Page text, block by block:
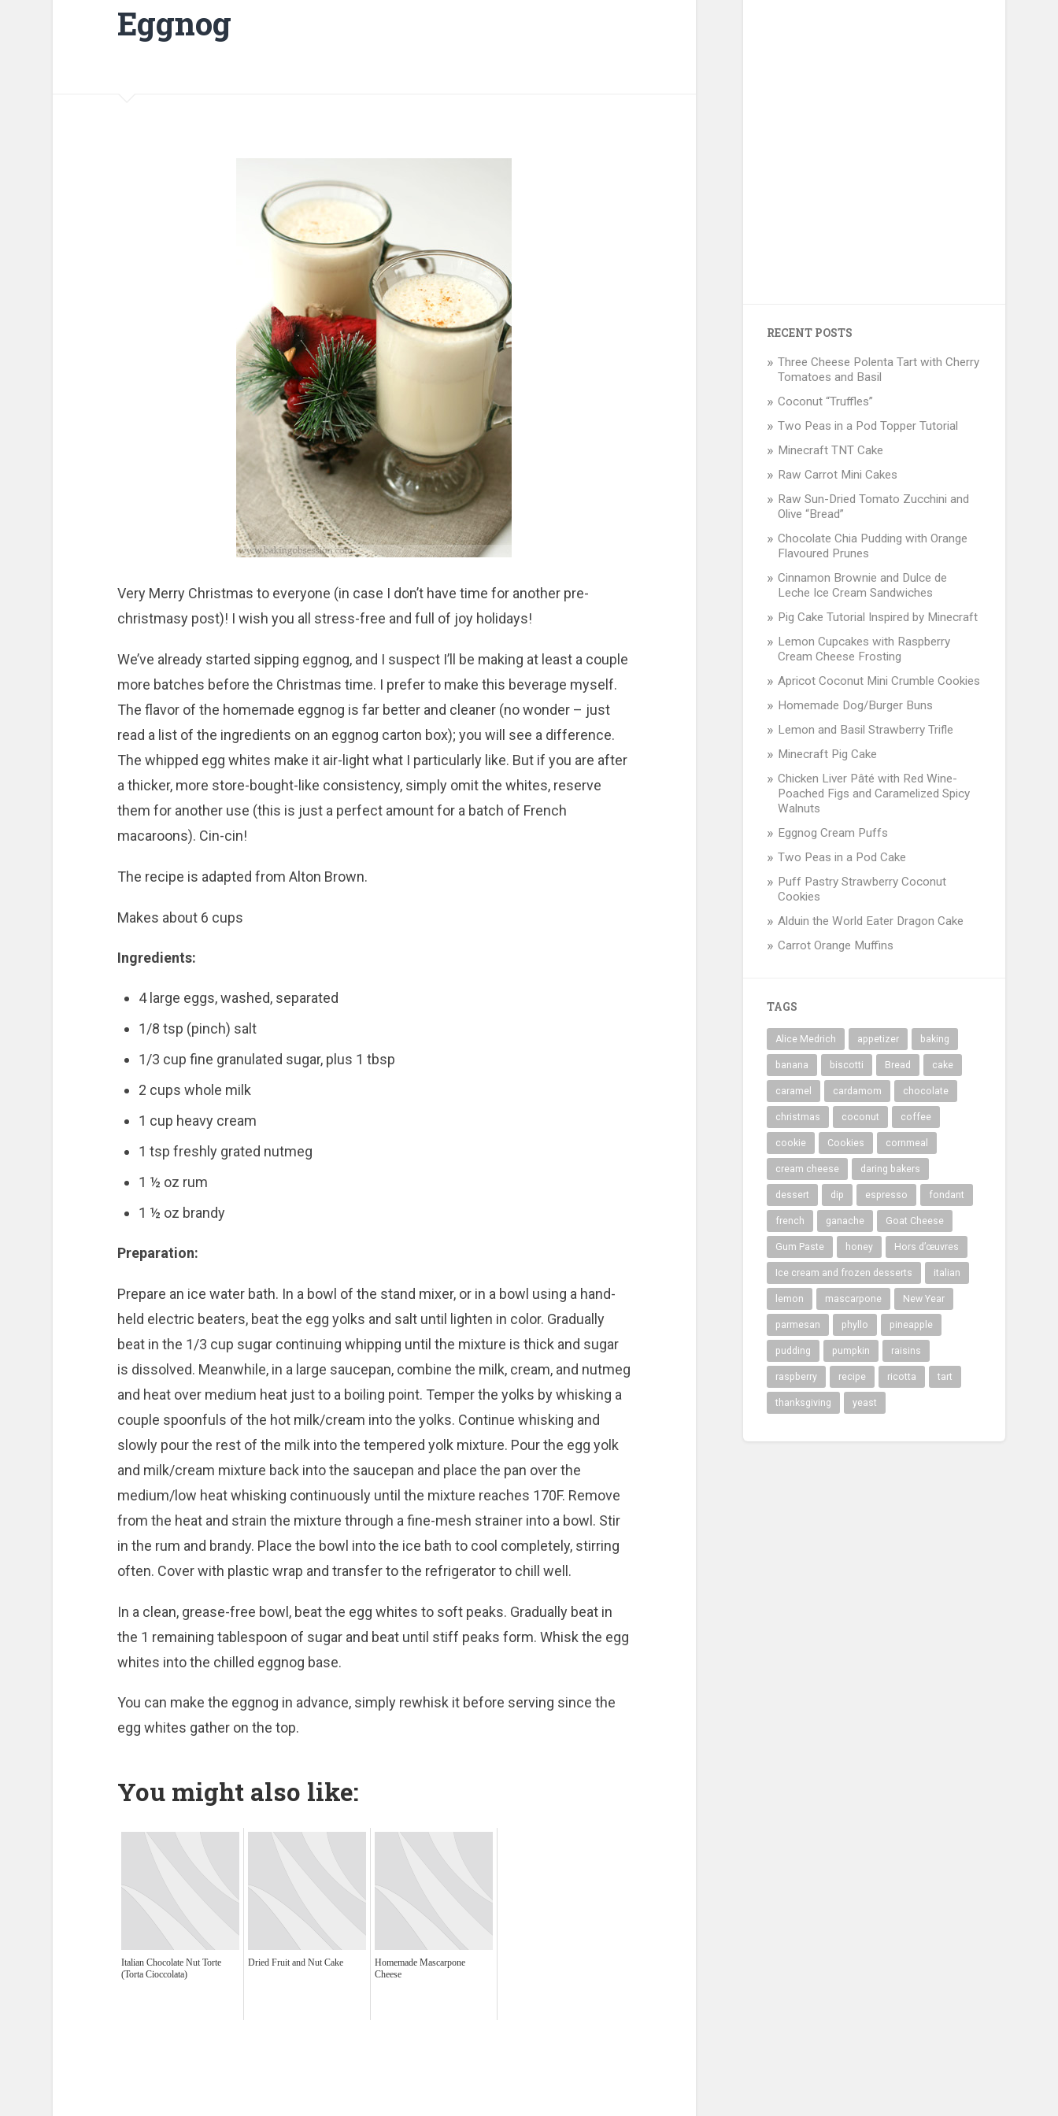
Eggnog
Very Merry Christmas to everyone (in case I don’t have time for another pre-
christmasy post)! I wish you all stress-free and full of joy holidays!
We’ve already started sipping eggnog, and I suspect I’ll be making at least a couple
more batches before the Christmas time. I prefer to make this beverage myself.
The flavor of the homemade eggnog is far better and cleaner (no wonder – just
read a list of the ingredients on an eggnog carton box); you will see a difference.
The whipped egg whites make it air-light what I particularly like. But if you are after
a thicker, more store-bought-like consistency, simply omit the whites, reserve
them for another use (this is just a perfect amount for a batch of French
macaroons). Cin-cin!
The recipe is adapted from Alton Brown.
Makes about 6 cups
Ingredients:
4 large eggs, washed, separated
1/8 tsp (pinch) salt
1/3 cup fine granulated sugar, plus 1 tbsp
2 cups whole milk
1 cup heavy cream
1 tsp freshly grated nutmeg
1 ½ oz rum
1 ½ oz brandy
Preparation:
Prepare an ice water bath. In a bowl of the stand mixer, or in a bowl using a hand-
held electric beaters, beat the egg yolks and salt until lighten in color. Gradually
beat in the 1/3 cup sugar continuing whipping until the mixture is thick and sugar
is dissolved. Meanwhile, in a large saucepan, combine the milk, cream, and nutmeg
and heat over medium heat just to a boiling point. Temper the yolks by whisking a
couple spoonfuls of the hot milk/cream into the yolks. Continue whisking and
slowly pour the rest of the milk into the tempered yolk mixture. Pour the egg yolk
and milk/cream mixture back into the saucepan and place the pan over the
medium/low heat whisking continuously until the mixture reaches 170F. Remove
from the heat and strain the mixture through a fine-mesh strainer into a bowl. Stir
in the rum and brandy. Place the bowl into the ice bath to cool completely, stirring
often. Cover with plastic wrap and transfer to the refrigerator to chill well.
In a clean, grease-free bowl, beat the egg whites to soft peaks. Gradually beat in
the 1 remaining tablespoon of sugar and beat until stiff peaks form. Whisk the egg
whites into the chilled eggnog base.
You can make the eggnog in advance, simply rewhisk it before serving since the
egg whites gather on the top.
You might also like:
Italian Chocolate Nut Torte
(Torta Cioccolata)
Dried Fruit and Nut Cake
Homemade Mascarpone
Cheese
RECENT POSTS
Three Cheese Polenta Tart with Cherry
Tomatoes and Basil
Coconut “Truffles”
Two Peas in a Pod Topper Tutorial
Minecraft TNT Cake
Raw Carrot Mini Cakes
Raw Sun-Dried Tomato Zucchini and
Olive “Bread”
Chocolate Chia Pudding with Orange
Flavoured Prunes
Cinnamon Brownie and Dulce de
Leche Ice Cream Sandwiches
Pig Cake Tutorial Inspired by Minecraft
Lemon Cupcakes with Raspberry
Cream Cheese Frosting
Apricot Coconut Mini Crumble Cookies
Homemade Dog/Burger Buns
Lemon and Basil Strawberry Trifle
Minecraft Pig Cake
Chicken Liver Pâté with Red Wine-
Poached Figs and Caramelized Spicy
Walnuts
Eggnog Cream Puffs
Two Peas in a Pod Cake
Puff Pastry Strawberry Coconut
Cookies
Alduin the World Eater Dragon Cake
Carrot Orange Muffins
TAGS
Alice Medrich appetizer baking
banana biscotti Bread cake
caramel cardamom chocolate
christmas coconut coffee
cookie Cookies cornmeal
cream cheese daring bakers
dessert dip espresso fondant
french ganache Goat Cheese
Gum Paste honey Hors d’œuvres
Ice cream and frozen desserts italian
lemon mascarpone New Year
parmesan phyllo pineapple
pudding pumpkin raisins
raspberry recipe ricotta tart
thanksgiving yeast